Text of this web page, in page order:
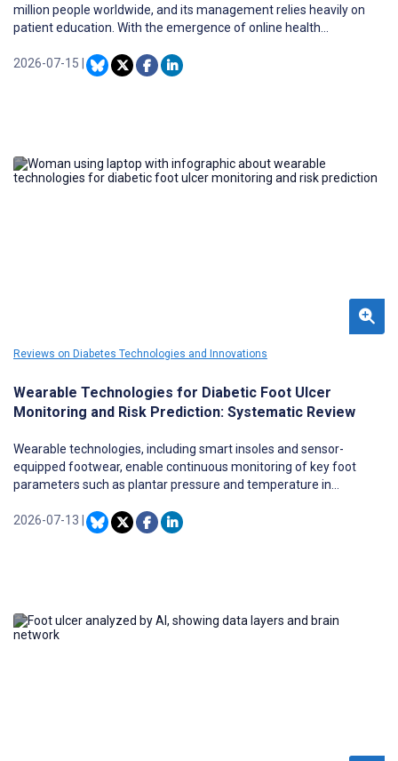
million people worldwide, and its management relies heavily on
patient education. With the emergence of online health
patients are increasingly sourcing medical information
independently.
2026-07-15
Reviews on Diabetes Technologies and Innovations
Wearable Technologies for Diabetic Foot Ulcer
Monitoring and Risk Prediction: Systematic Review
Wearable technologies, including smart insoles and sensor-
equipped footwear, enable continuous monitoring of key foot
parameters such as plantar pressure and temperature in
2026-07-13